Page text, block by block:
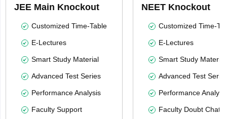
JEE Main Knockout
Customized Time-Table
E-Lectures
Smart Study Material
Advanced Test Series
Performance Analysis
Faculty Support
NEET Knockout
Customized Time-
E-Lectures
Smart Study Material
Advanced Test
Performance
Faculty Doubt Chat